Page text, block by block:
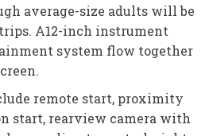
average-size adults will be
A12-inch instrument
system flow together
remote start, proximity
start, rearview camera with